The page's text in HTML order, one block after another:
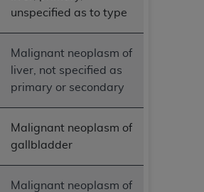
unspecified as to type
Malignant neoplasm of
liver, not specified as
primary or secondary
Malignant neoplasm of
gallbladder
Malignant neoplasm of